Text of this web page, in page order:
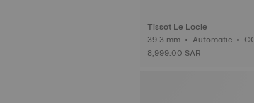
Tissot Le Locle
39.3 mm • Automatic • COSC • Gol
d
8,999.00 SAR